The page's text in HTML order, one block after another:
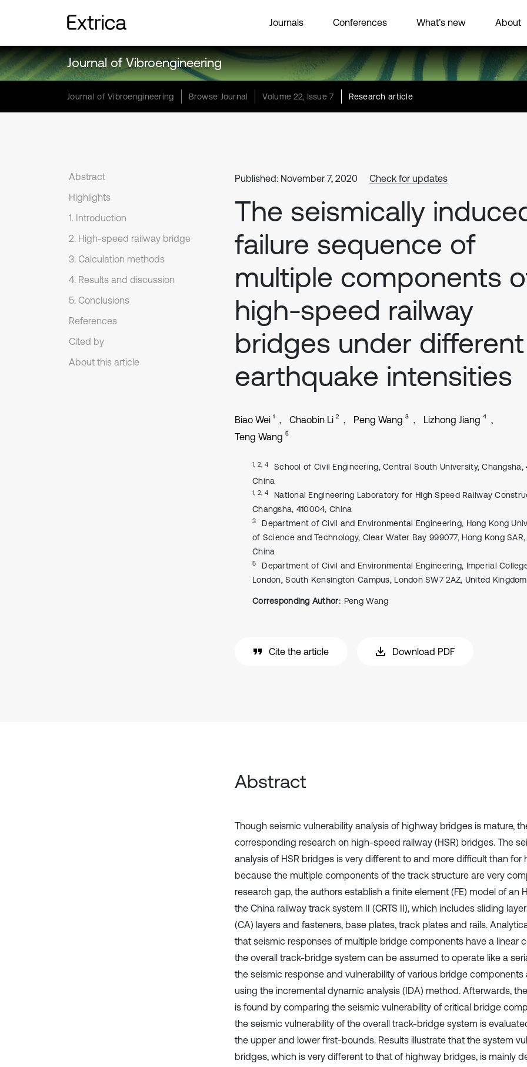
Journals Conferences What’s new About
Journal of Vibroengineering
Journal of Vibroengineering Browse Journal Volume 22, Issue 7 Research article
Abstract
Highlights
1. Introduction
2. High-speed railway bridge
3. Calculation methods
4. Results and discussion
5. Conclusions
References
Cited by
About this article
Published: November 7, 2020 Check for updates
The seismically
failure sequence of
multiple components
high-speed railway
bridges under different
earthquake intensities
Biao Wei 1 Chaobin Li 2 Peng Wang 3 Lizhong Jiang 4
Teng Wang 5
1, 2, 4
School of Civil Engineering, Central South University, Changsha,
China
1, 2, 4
National Engineering Laboratory for High Speed Railway
Changsha, 410004, China
3
Department of Civil and Environmental Engineering, Hong Kong
of Science and Technology, Clear Water Bay 999077, Hong Kong SAR,
China
5
Department of Civil and Environmental Engineering, Imperial
London, South Kensington Campus, London SW7 2AZ, United Kingdom
Corresponding Author: Peng Wang
Cite the article Download PDF
Abstract
Though seismic vulnerability analysis of highway bridges is mature,
corresponding research on high-speed railway (HSR) bridges. The
analysis of HSR bridges is very different to and more difficult than for
because the multiple components of the track structure are very
research gap, the authors establish a finite element (FE) model of an
the China railway track system II (CRTS II), which includes sliding
(CA) layers and fasteners, base plates, track plates and rails.
that seismic responses of multiple bridge components have a linear
the overall track-bridge system can be assumed to operate like a
the seismic response and vulnerability of various bridge components
using the incremental dynamic analysis (IDA) method. Afterwards,
is found by comparing the seismic vulnerability of critical bridge
the seismic vulnerability of the overall track-bridge system is
the upper and lower first-bounds. Results illustrate that the system
bridges, which is very different to that of highway bridges, is mainly